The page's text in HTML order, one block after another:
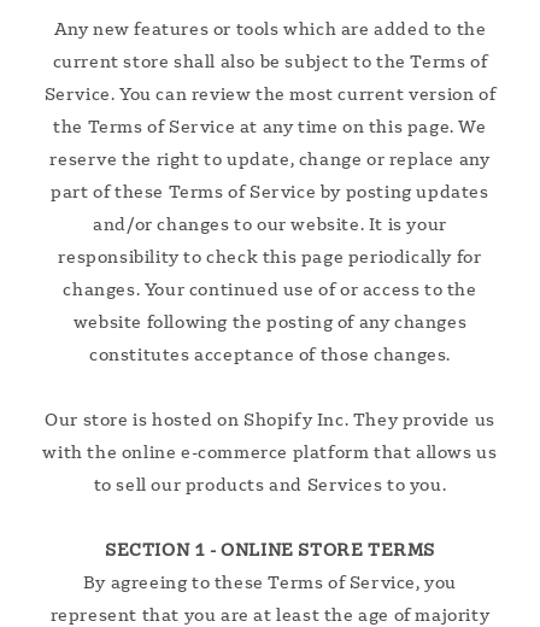
Any new features or tools which are added to the
current store shall also be subject to the Terms of
Service. You can review the most current version of
the Terms of Service at any time on this page. We
reserve the right to update, change or replace any
part of these Terms of Service by posting updates
and/or changes to our website. It is your
responsibility to check this page periodically for
changes. Your continued use of or access to the
website following the posting of any changes
constitutes acceptance of those changes.
Our store is hosted on Shopify Inc. They provide us
with the online e-commerce platform that allows us
to sell our products and Services to you.
SECTION 1 - ONLINE STORE TERMS
By agreeing to these Terms of Service, you
represent that you are at least the age of majority